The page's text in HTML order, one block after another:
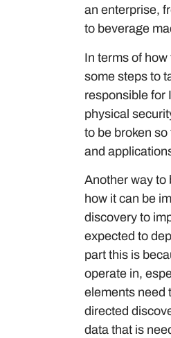
an enterprise,
to beverage
In terms of
some steps to
responsible for
physical
to be broken
and
Another way to
how it can be
discovery to
expected to
part this is
operate in,
elements need
directed
data that is